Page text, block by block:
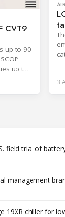
CVT9
up to 90
up to
3
field trial of
management
19XR chiller for